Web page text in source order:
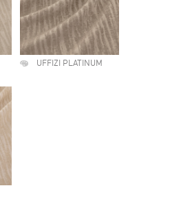
UFFIZI PLATINUM